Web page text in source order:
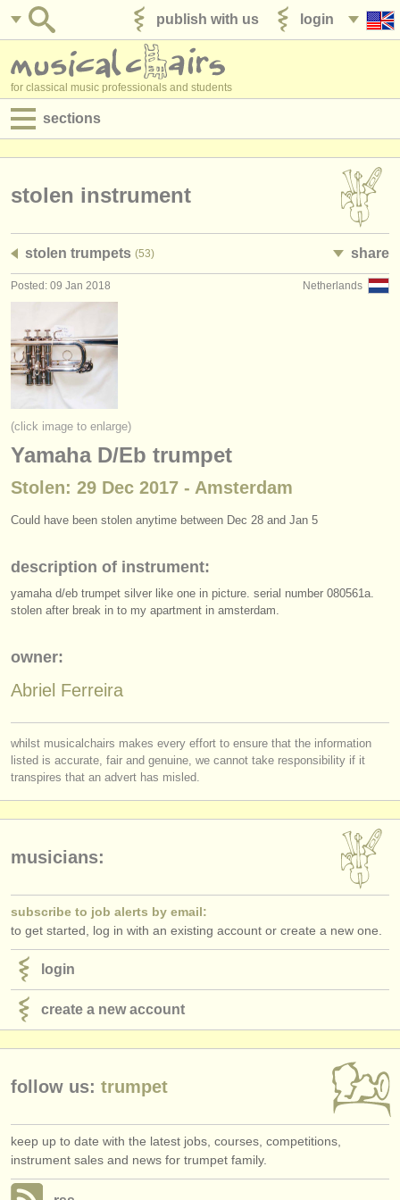
login
publish with us
for classical music professionals and students
sections
admin jobs
degree courses
courses
competitions
instrument sales
stolen instruments
directories:
orchestras & opera houses
conservatoires
youth orchestras
about us
contact us
rss feeds
classical music news
ATSfaq
stolen instrument
stolen trumpets (53) share
Netherlands
Posted: 09 Jan 2018
(click image to enlarge)
Yamaha D/Eb trumpet
Stolen: 29 Dec 2017 - Amsterdam
Could have been stolen anytime between Dec 28 and Jan 5
description of instrument:
yamaha d/eb trumpet silver like one in picture. serial number 080561a.
stolen after break in to my apartment in amsterdam.
owner:
Abriel Ferreira
whilst musicalchairs makes every effort to ensure that the information
listed is accurate, fair and genuine, we cannot take responsibility if it
transpires that an advert has misled.
musicians:
subscribe to job alerts by email:
to get started, log in with an existing account or create a new one.
login
create a new account
follow us: trumpet
keep up to date with the latest jobs, courses, competitions,
instrument sales and news for trumpet family.